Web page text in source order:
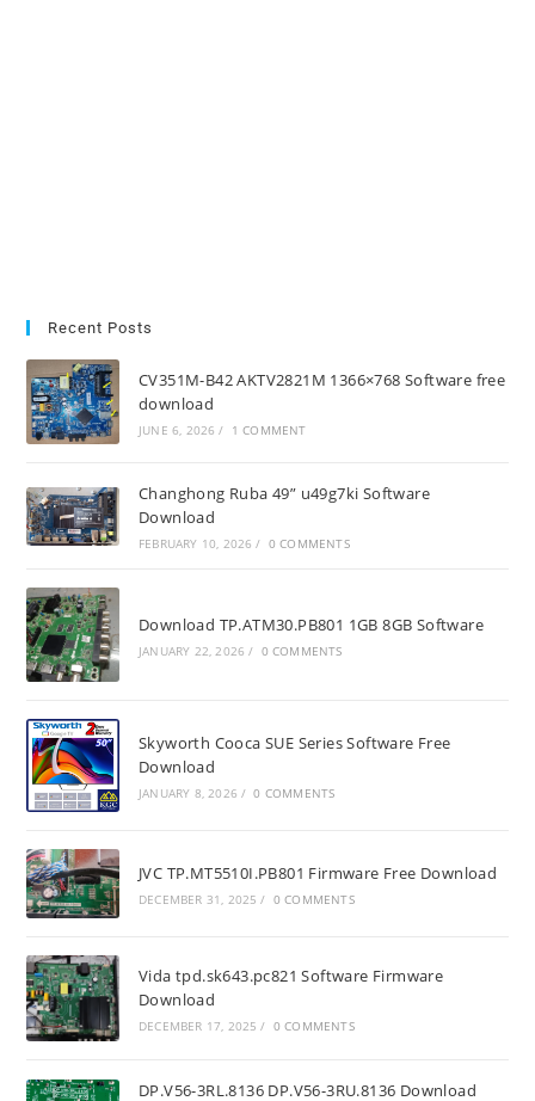
Recent Posts
CV351M-B42 AKTV2821M 1366×768 Software free
download
JUNE 6, 2026 / 1 COMMENT
Changhong Ruba 49” u49g7ki Software
Download
FEBRUARY 10, 2026 / 0 COMMENTS
Download TP.ATM30.PB801 1GB 8GB Software
JANUARY 22, 2026 / 0 COMMENTS
Skyworth Cooca SUE Series Software Free
Download
JANUARY 8, 2026 / 0 COMMENTS
JVC TP.MT5510I.PB801 Firmware Free Download
DECEMBER 31, 2025 / 0 COMMENTS
Vida tpd.sk643.pc821 Software Firmware
Download
DECEMBER 17, 2025 / 0 COMMENTS
DP.V56-3RL.8136 DP.V56-3RU.8136 Download